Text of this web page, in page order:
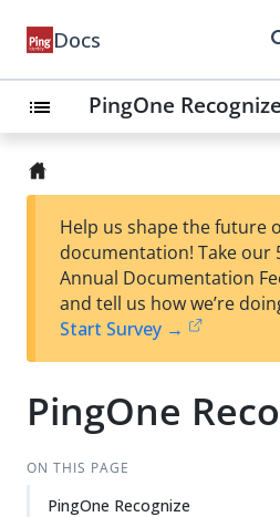
Docs
list PingOne Recognize
Help us shape the future
documentation! Take our
Annual Documentation
and tell us how we’re
Start Survey →
PingOne
ON THIS PAGE
PingOne Recognize